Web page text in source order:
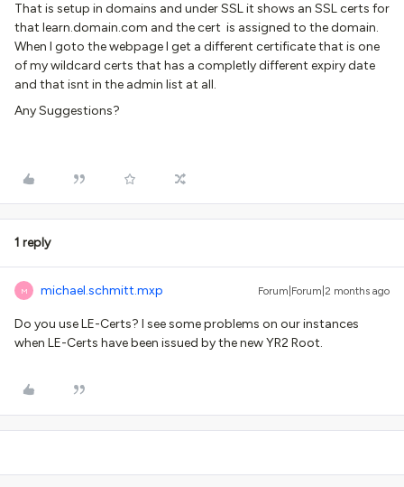
That is setup in domains and under SSL it shows an SSL certs for
that learn.domain.com and the cert is assigned to the domain.
When I goto the webpage I get a different certificate that is one
of my wildcard certs that has a completly different expiry date
and that isnt in the admin list at all.
Any Suggestions?
1 reply
M michael.schmitt.mxp Forum|Forum|2 months ago
Do you use LE-Certs? I see some problems on our instances
when LE-Certs have been issued by the new YR2 Root.